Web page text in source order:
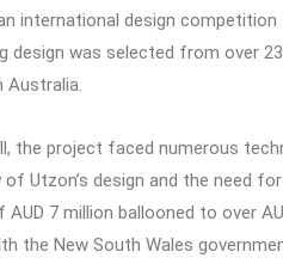
international design
design was selected from over
the project faced numerous
Utzon’s design and the need
7 million ballooned to over
the New South Wales